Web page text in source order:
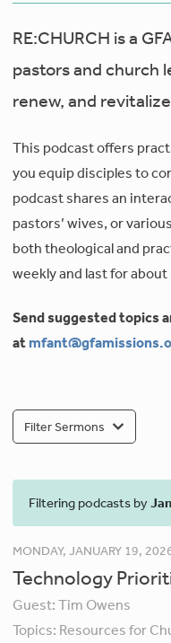
RE:CHURCH is a
pastors and church
renew, and
This podcast offers
you equip disciples to
podcast shares an
pastors’ wives, or
both theological and
weekly and last for
Send suggested topics
at
Filter Sermons
Filtering podcasts by
MONDAY, JANUARY 19,
Technology
Guest:Tim Owens
Topics: Resources for